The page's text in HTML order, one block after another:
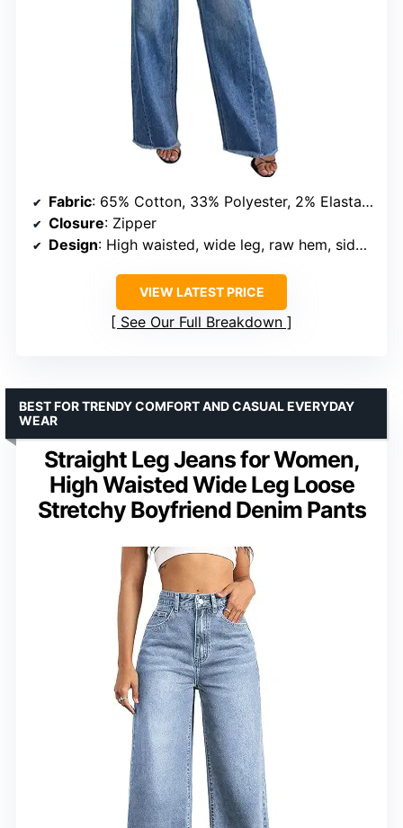
Fabric: 65% Cotton, 33% Polyester, 2% Elastane
Closure: Zipper
Design: High waisted, wide leg, raw hem, side seam pockets
VIEW LATEST PRICE
See Our Full Breakdown
Straight Leg Jeans for Women,
High Waisted Wide Leg Loose
Stretchy Boyfriend Denim Pants
BEST FOR TRENDY COMFORT AND CASUAL EVERYDAY
WEAR